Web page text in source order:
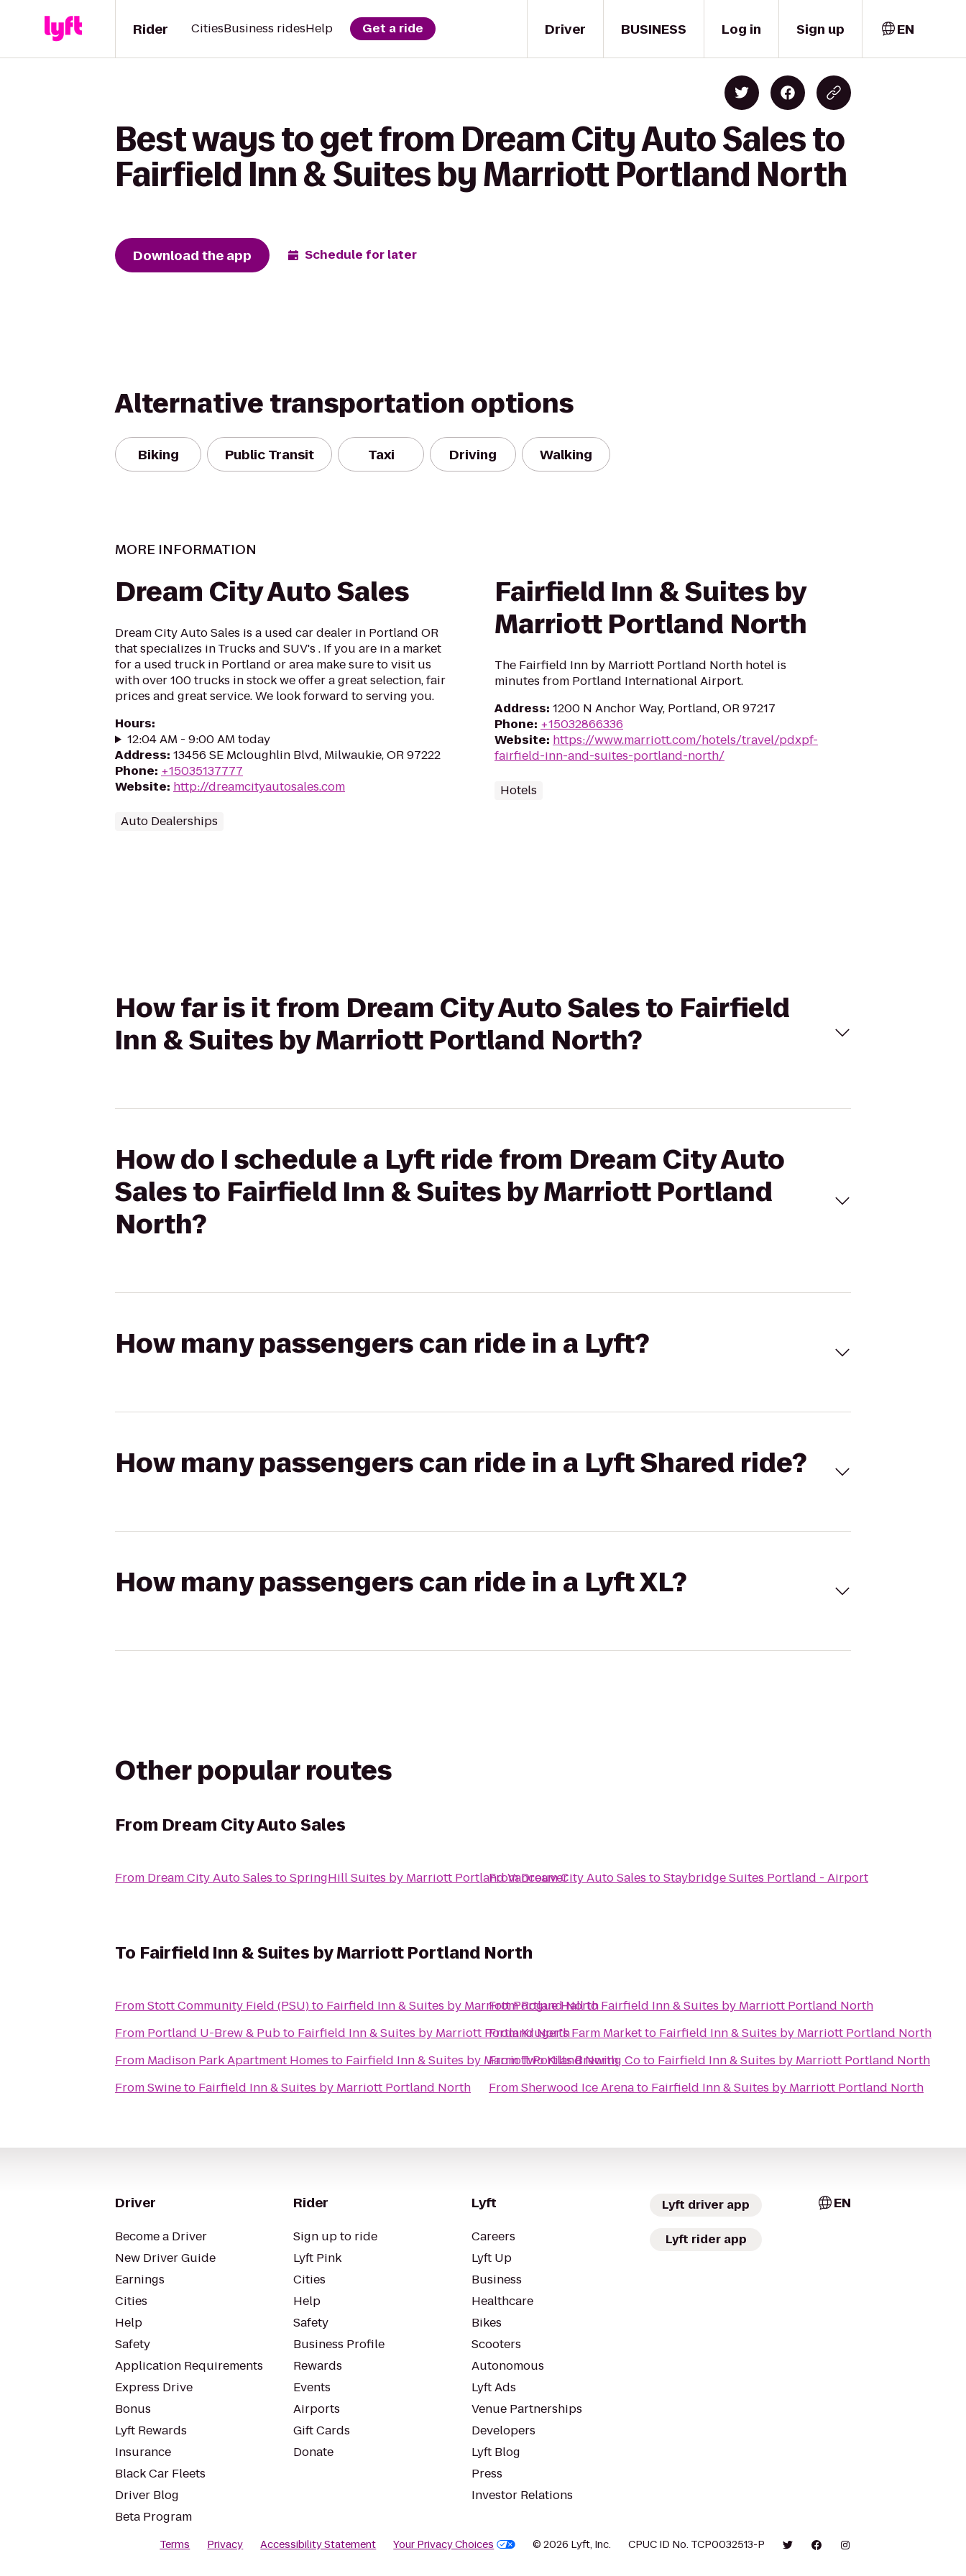
Driver
Rider CitiesBusiness ridesHelp Get a ride BUSINESS Log in Sign up EN
Best ways to get from Dream City Auto Sales to
Fairfield Inn & Suites by Marriott Portland North
Download the app Schedule for later
Alternative transportation options
Biking Public Transit Taxi Driving Walking
MORE INFORMATION
Dream City Auto Sales
Dream City Auto Sales is a used car dealer in Portland OR
that specializes in Trucks and SUV's . If you are in a market
for a used truck in Portland or area make sure to visit us
with over 100 trucks in stock we offer a great selection, fair
prices and great service. We look forward to serving you.
Hours:
12:04 AM - 9:00 AM today
Address: 13456 SE Mcloughlin Blvd, Milwaukie, OR 97222
Phone: +15035137777
Website: http://dreamcityautosales.com
Auto Dealerships
Fairfield Inn & Suites by
Marriott Portland North
The Fairfield Inn by Marriott Portland North hotel is
minutes from Portland International Airport.
Address: 1200 N Anchor Way, Portland, OR 97217
Phone: +15032866336
Website: https://www.marriott.com/hotels/travel/pdxpf-
fairfield-inn-and-suites-portland-north/
Hotels
How far is it from Dream City Auto Sales to Fairfield
Inn & Suites by Marriott Portland North?
How do I schedule a Lyft ride from Dream City Auto
Sales to Fairfield Inn & Suites by Marriott Portland
North?
How many passengers can ride in a Lyft?
How many passengers can ride in a Lyft Shared ride?
How many passengers can ride in a Lyft XL?
Other popular routes
From Dream City Auto Sales
From Dream City Auto Sales toSpringHill Suites by Marriott Portland Vancouver
FromDream City Auto Sales toStaybridge Suites Portland - Airport
To Fairfield Inn & Suites by Marriott Portland North
FromStott Community Field (PSU)to Fairfield Inn & Suites by Marriott Portland North
From Portland U-Brew & Pubto Fairfield Inn & Suites by Marriott Portland North
From Madison Park Apartment Homes to Fairfield Inn & Suites by Marriott Portland North
FromSwineto Fairfield Inn & Suites by Marriott Portland North
FromRogue HalltoFairfield Inn & Suites by Marriott Portland North
FromKruger's Farm Marketto Fairfield Inn & Suites by Marriott Portland North
FromTwo Kilts Brewing Coto Fairfield Inn & Suites by Marriott Portland North
FromSherwood Ice Arenato Fairfield Inn & Suites by Marriott Portland North
Driver
Become a Driver
New Driver Guide
Earnings
Cities
Help
Safety
Application Requirements
Express Drive
Bonus
Lyft Rewards
Insurance
Black Car Fleets
Driver Blog
Beta Program
Rider
Sign up to ride
Lyft Pink
Cities
Help
Safety
Business Profile
Rewards
Events
Airports
Gift Cards
Donate
Lyft
Careers
Lyft Up
Business
Healthcare
Bikes
Scooters
Autonomous
Lyft Ads
Venue Partnerships
Developers
Lyft Blog
Press
Investor Relations
Lyft driver app
Lyft rider app
EN
Terms Privacy Accessibility Statement Your Privacy Choices © 2026 Lyft, Inc. CPUC ID No. TCP0032513-P